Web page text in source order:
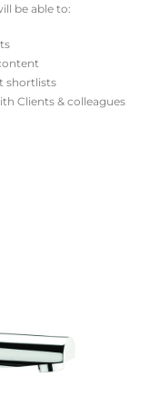
be able to:
shortlists
Clients & colleagues